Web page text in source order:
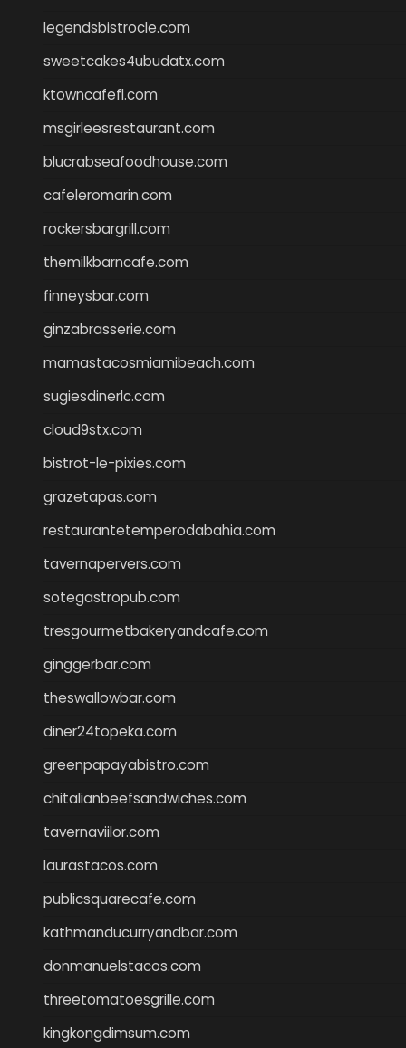
legendsbistrocle.com
sweetcakes4ubudatx.com
ktowncafefl.com
msgirleesrestaurant.com
blucrabseafoodhouse.com
cafeleromarin.com
rockersbargrill.com
themilkbarncafe.com
finneysbar.com
ginzabrasserie.com
mamastacosmiamibeach.com
sugiesdinerlc.com
cloud9stx.com
bistrot-le-pixies.com
grazetapas.com
restaurantetemperodabahia.com
tavernapervers.com
sotegastropub.com
tresgourmetbakeryandcafe.com
ginggerbar.com
theswallowbar.com
diner24topeka.com
greenpapayabistro.com
chitalianbeefsandwiches.com
tavernaviilor.com
laurastacos.com
publicsquarecafe.com
kathmanducurryandbar.com
donmanuelstacos.com
threetomatoesgrille.com
kingkongdimsum.com